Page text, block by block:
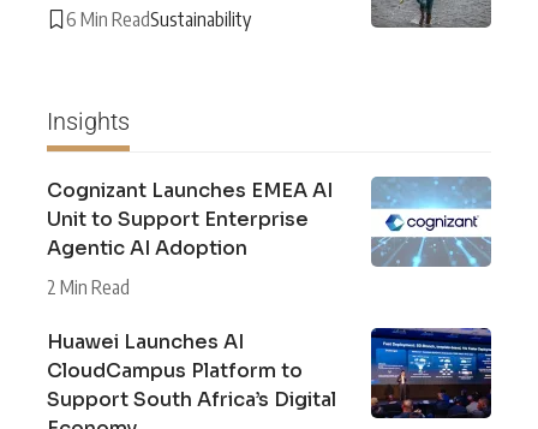
6 Min ReadSustainability
Insights
Cognizant Launches EMEA AI
Unit to Support Enterprise
Agentic AI Adoption
2 Min Read
Huawei Launches AI
CloudCampus Platform to
Support South Africa’s Digital